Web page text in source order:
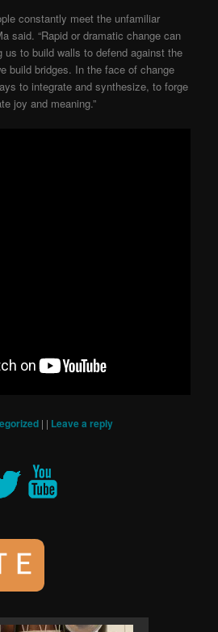
constantly meet the unfamiliar
said. “Rapid or dramatic change can
us to build walls to defend against the
build bridges. In the face of change
to integrate and synthesize, to forge
joy and meaning.”
| | Leave a reply